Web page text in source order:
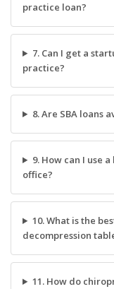
practice loan?
7. Can I get a
practice?
8. Are SBA loans
9. How can I use
office?
10. What is the
decompression
11. How do